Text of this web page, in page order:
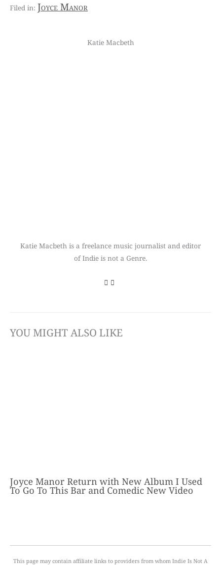
Joyce Manor
Katie Macbeth
Katie Macbeth is a freelance music journalist and editor
of Indie is not a Genre.
YOU MIGHT ALSO LIKE
Joyce Manor Return with New Album I Used
To Go To This Bar and Comedic New Video
This page may contain affiliate links to providers from whom Indie Is Not A